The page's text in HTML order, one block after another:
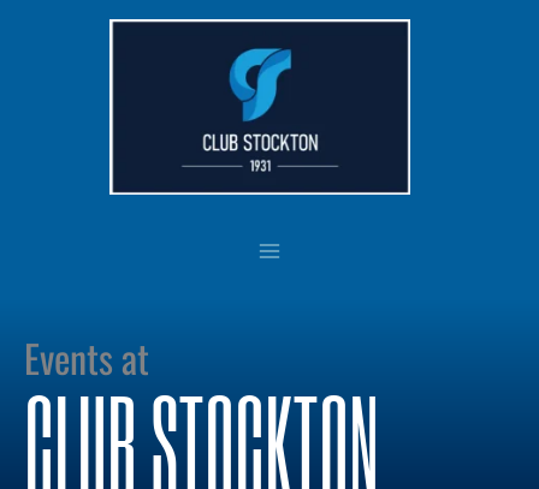
Events at
CLUB STOCKTON